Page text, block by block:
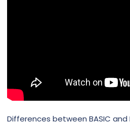
Differences between BASIC and